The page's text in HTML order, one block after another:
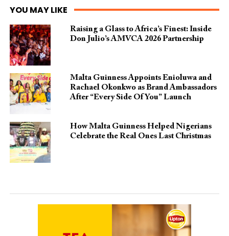
YOU MAY LIKE
Raising a Glass to Africa’s Finest: Inside
Don Julio’s AMVCA 2026 Partnership
Malta Guinness Appoints Enioluwa and
Rachael Okonkwo as Brand Ambassadors
After “Every Side Of You” Launch
How Malta Guinness Helped Nigerians
Celebrate the Real Ones Last Christmas